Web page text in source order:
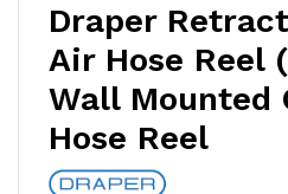
Draper
Air Hose Reel
Wall Mounted
Hose Reel